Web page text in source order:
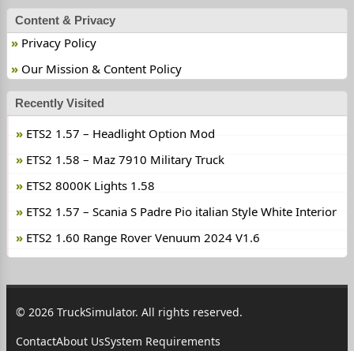
Content & Privacy
Privacy Policy
Our Mission & Content Policy
Recently Visited
ETS2 1.57 – Headlight Option Mod
ETS2 1.58 – Maz 7910 Military Truck
ETS2 8000K Lights 1.58
ETS2 1.57 – Scania S Padre Pio italian Style White Interior
ETS2 1.60 Range Rover Venuum 2024 V1.6
© 2026 TruckSimulator. All rights reserved.
ContactAbout UsSystem Requirements